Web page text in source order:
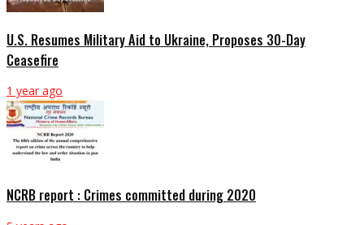
U.S. Resumes Military Aid to Ukraine, Proposes 30-Day
Ceasefire
1 year ago
NCRB report : Crimes committed during 2020